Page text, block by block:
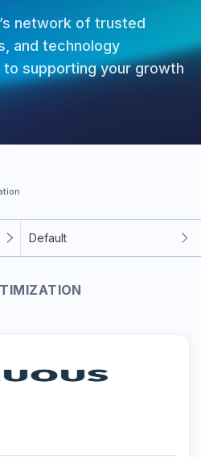
network of trusted
and technology
supporting your growth
Default